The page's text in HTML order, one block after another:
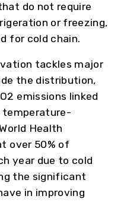
do not require
or freezing,
for cold chain.
tackles major
the distribution,
emissions linked
Health
over 50% of
year due to cold
the significant
in improving